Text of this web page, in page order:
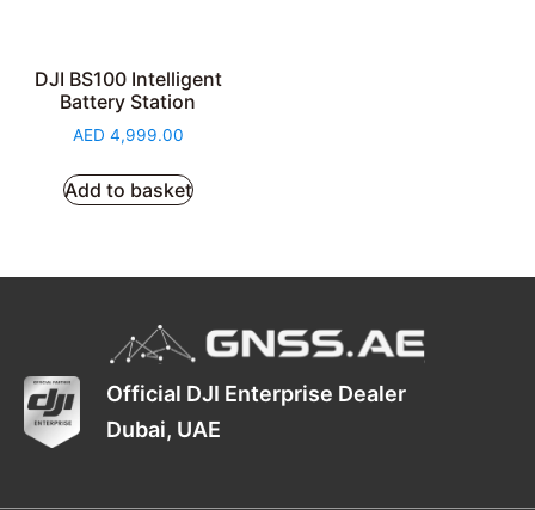
DJI BS100 Intelligent
Battery Station
AED 4,999.00
Add to basket
Official DJI Enterprise Dealer
Dubai, UAE